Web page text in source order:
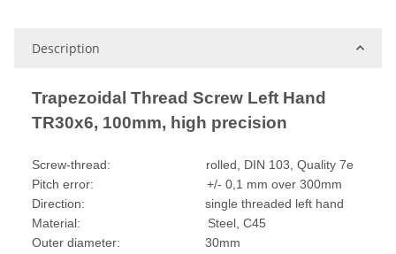
Description
Trapezoidal Thread Screw Left Hand
TR30x6, 100mm, high precision
Screw-thread: rolled, DIN 103, Quality 7e
Pitch error: +/- 0,1 mm over 300mm
Direction: single threaded left hand
Material: Steel, C45
Outer diameter: 30mm